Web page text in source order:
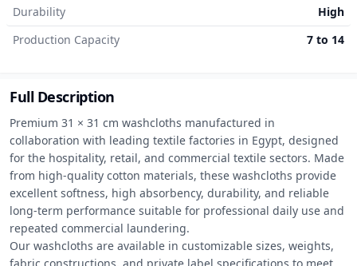
Durability
High
Production Capacity
7 to 14
Full Description
Premium 31 × 31 cm washcloths manufactured in
collaboration with leading textile factories in Egypt, designed
for the hospitality, retail, and commercial textile sectors. Made
from high-quality cotton materials, these washcloths provide
excellent softness, high absorbency, durability, and reliable
long-term performance suitable for professional daily use and
repeated commercial laundering.
Our washcloths are available in customizable sizes, weights,